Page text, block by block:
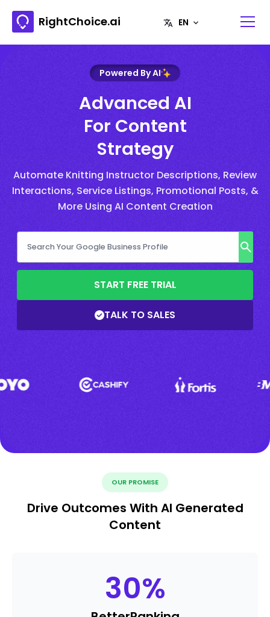
RightChoice.ai
Powered By AI
Advanced AI
For Content
Strategy
Automate Knitting Instructor Descriptions, Review
Interactions, Service Listings, Promotional Posts, &
More Using AI Content Creation
START FREE TRIAL
TALK TO SALES
OUR PROMISE
Drive Outcomes With AI Generated
Content
30%